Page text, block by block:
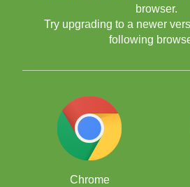
browser.
Try upgrading to a newer
following
Chrome